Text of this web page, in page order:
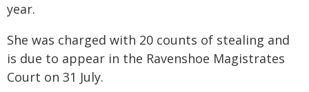
year.
She was charged with 20 counts of stealing and
is due to appear in the Ravenshoe Magistrates
Court on 31 July.